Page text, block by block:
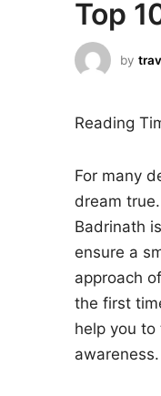
Top
by
Reading
For many
dream
Badrinath
ensure a
approach
the first
help you
awareness.